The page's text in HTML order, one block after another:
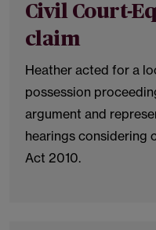
Civil Court-
claim
Heather acted for a
possession
argument and
hearings considering
Act 2010.